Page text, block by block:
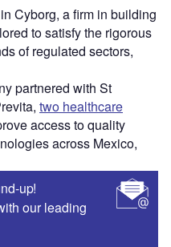
Cyborg, a firm in building
to satisfy the rigorous
of regulated sectors,
partnered with St
two healthcare
access to quality
across Mexico,
up!
our leading